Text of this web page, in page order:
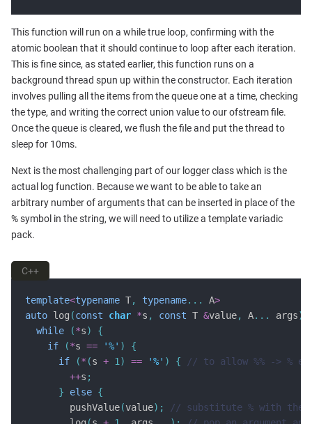
This function will run on a while true loop, confirming with the
atomic boolean that it should continue to loop after each iteration.
This is fine since, as stated earlier, this function runs on a
background thread spun up within the constructor. Each iteration
involves pulling all the items from the queue one at a time, checking
the type, and writing the correct union value to our ofstream file.
Once the queue is cleared, we flush the file and put the thread to
sleep for 10ms.
Next is the most challenging part of our logger class which is the
actual log function. Because we want to be able to take an
arbitrary number of arguments that can be inserted in place of the
% symbol in the string, we will need to utilize a template variadic
pack.
C++
template<typename T, typename... A>
auto log (const char *s , const T &value, A... args)
while
(*s)
{
if
(*s == '%' )
{
if
(* (s + 1 ) == '%' )
{
++s ;
}
else {
        pushValue
(value);